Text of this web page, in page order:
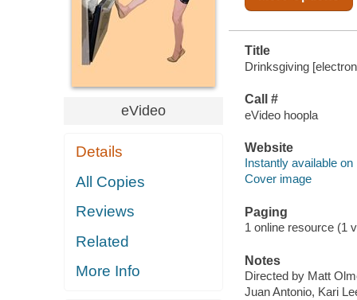
eVideo
Details
All Copies
Reviews
Related
More Info
Title
Drinksgiving
Call #
eVideo hoopla
Website
Instantly available on
Cover image
Paging
1 online resource (1
Notes
Directed by Matt
Juan Antonio, Kari